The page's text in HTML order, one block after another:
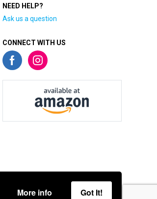
More info Got It!
NEED HELP?
Ask us a question
CONNECT WITH US